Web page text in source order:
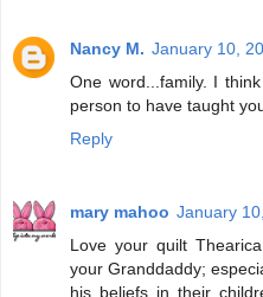
Nancy M. January 10,
One word...family. I
person to have taught
Reply
mary mahoo January
Love your quilt
your Granddaddy;
his beliefs in their